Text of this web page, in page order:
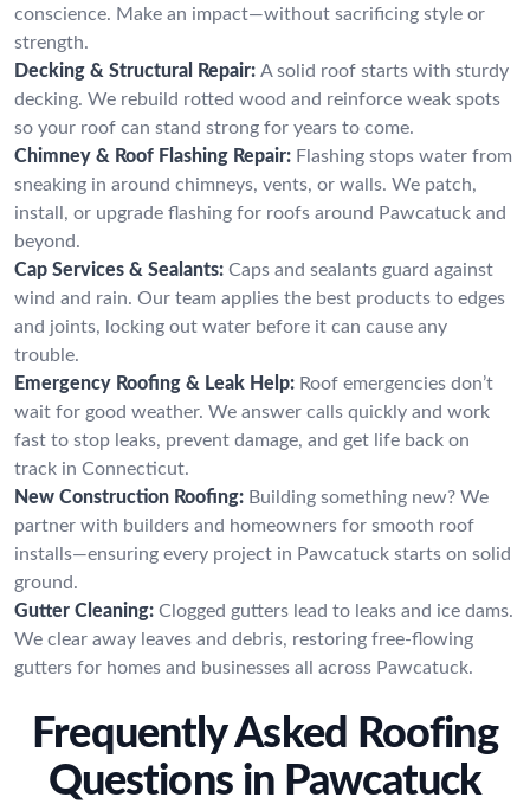
conscience. Make an impact—without sacrificing style or
strength.
Decking & Structural Repair: A solid roof starts with sturdy
decking. We rebuild rotted wood and reinforce weak spots
so your roof can stand strong for years to come.
Chimney & Roof Flashing Repair: Flashing stops water from
sneaking in around chimneys, vents, or walls. We patch,
install, or upgrade flashing for roofs around Pawcatuck and
beyond.
Cap Services & Sealants: Caps and sealants guard against
wind and rain. Our team applies the best products to edges
and joints, locking out water before it can cause any
trouble.
Emergency Roofing & Leak Help: Roof emergencies don’t
wait for good weather. We answer calls quickly and work
fast to stop leaks, prevent damage, and get life back on
track in Connecticut.
New Construction Roofing: Building something new? We
partner with builders and homeowners for smooth roof
installs—ensuring every project in Pawcatuck starts on solid
ground.
Gutter Cleaning: Clogged gutters lead to leaks and ice dams.
We clear away leaves and debris, restoring free-flowing
gutters for homes and businesses all across Pawcatuck.
Frequently Asked Roofing
Questions in Pawcatuck